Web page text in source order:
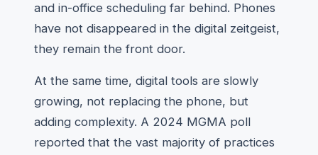
and in-office scheduling far behind. Phones
have not disappeared in the digital zeitgeist,
they remain the front door.
At the same time, digital tools are slowly
growing, not replacing the phone, but
adding complexity. A 2024 MGMA poll
reported that the vast majority of practices